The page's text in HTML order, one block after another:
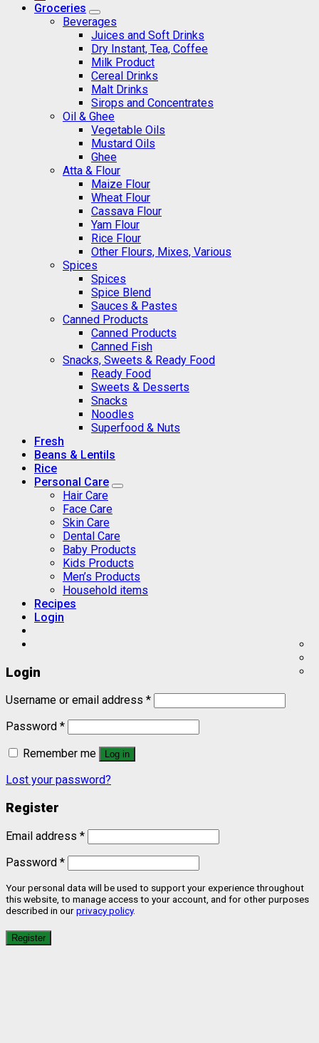
Groceries
Beverages
Juices and Soft Drinks
Dry Instant, Tea, Coffee
Milk Product
Cereal Drinks
Malt Drinks
Sirops and Concentrates
Oil & Ghee
Vegetable Oils
Mustard Oils
Ghee
Atta & Flour
Maize Flour
Wheat Flour
Cassava Flour
Yam Flour
Rice Flour
Other Flours, Mixes, Various
Spices
Spices
Spice Blend
Sauces & Pastes
Canned Products
Canned Products
Canned Fish
Snacks, Sweets & Ready Food
Ready Food
Sweets & Desserts
Snacks
Noodles
Superfood & Nuts
Fresh
Beans & Lentils
Rice
Personal Care
Hair Care
Face Care
Skin Care
Dental Care
Baby Products
Kids Products
Men’s Products
Household items
Recipes
Login
Login
Username or email address *
Password *
Remember me
Log in
Lost your password?
Register
Email address *
Password *
Your personal data will be used to support your experience throughout
this website, to manage access to your account, and for other purposes
described in ourprivacy policy.
Register